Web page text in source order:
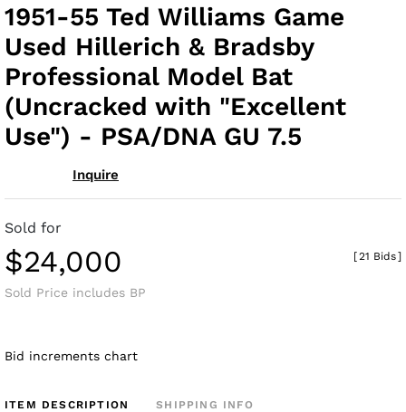
1951-55 Ted Williams Game
Used Hillerich & Bradsby
Professional Model Bat
(Uncracked with "Excellent
Use") - PSA/DNA GU 7.5
Inquire
Sold for
$24,000
Sold Price includes BP
[21 Bids]
Bid increments chart
ITEM DESCRIPTION SHIPPING INFO